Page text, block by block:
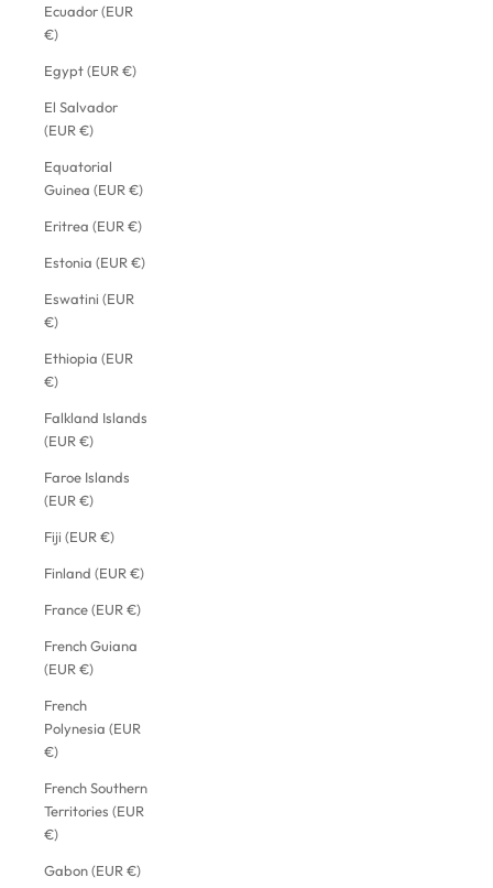
Ecuador (EUR
€)
Egypt (EUR €)
El Salvador
(EUR €)
Equatorial
Guinea (EUR €)
Eritrea (EUR €)
Estonia (EUR €)
Eswatini (EUR
€)
Ethiopia (EUR
€)
Falkland Islands
(EUR €)
Faroe Islands
(EUR €)
Fiji (EUR €)
Finland (EUR €)
France (EUR €)
French Guiana
(EUR €)
French
Polynesia (EUR
€)
French Southern
Territories (EUR
€)
Gabon (EUR €)